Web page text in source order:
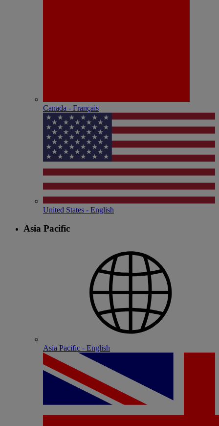
Canada - Français
United States - English
Asia Pacific
Asia Pacific - English